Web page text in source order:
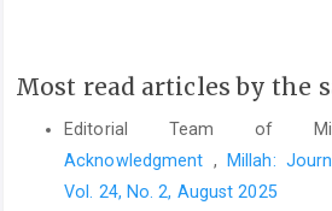
Most read articles by the
Editorial Team of
Acknowledgment , Millah:
Vol. 24, No. 2, August 2025